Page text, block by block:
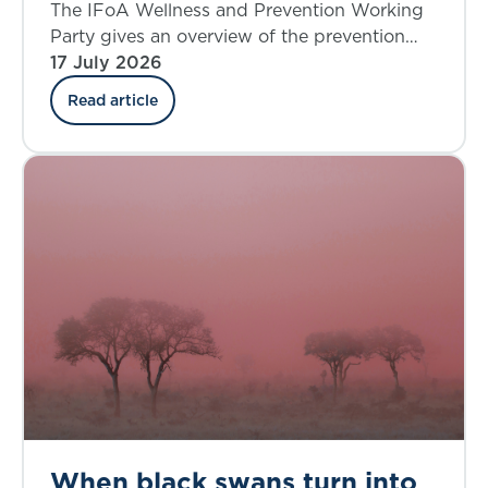
where do we stand today?
The IFoA Wellness and Prevention Working
Party gives an overview of the prevention
landscape and explores the insurance
industry’s involvement in the UK.
17 July 2026
Read article